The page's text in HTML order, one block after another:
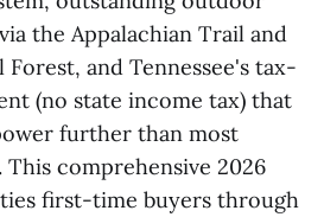
the Appalachian Trail and
and Tennessee's tax-
(no state income tax) that
further than most
This comprehensive 2026
first-time buyers through